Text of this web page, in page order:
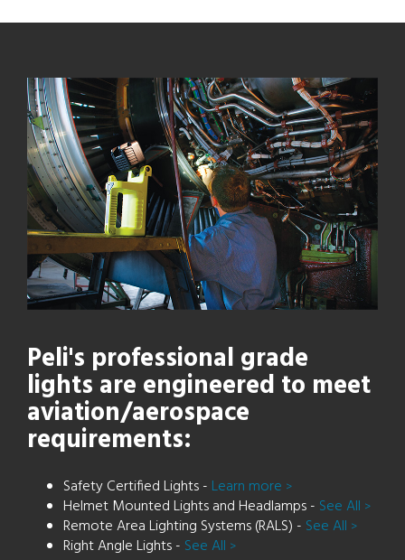
Peli's professional grade
lights are engineered to meet
aviation/aerospace
requirements:
Safety Certified Lights - Learn more >
Helmet Mounted Lights and Headlamps - See All >
Remote Area Lighting Systems (RALS) - See All >
Right Angle Lights - See All >